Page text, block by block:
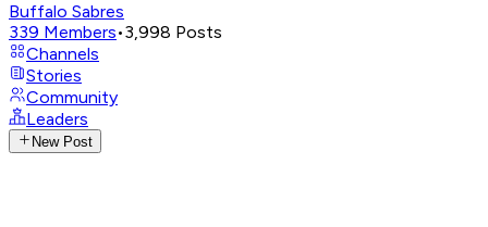
Buffalo Sabres
339 Members•3,998 Posts
Channels
Stories
Community
Leaders
New Post